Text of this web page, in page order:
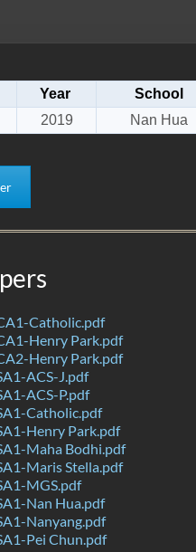
Year
School
2019 Nan Hua
Catholic.pdf
Henry Park.pdf
Henry Park.pdf
ACS-J.pdf
ACS-P.pdf
Catholic.pdf
Henry Park.pdf
Maha Bodhi.pdf
Maris Stella.pdf
MGS.pdf
Nan Hua.pdf
Nanyang.pdf
Pei Chun.pdf